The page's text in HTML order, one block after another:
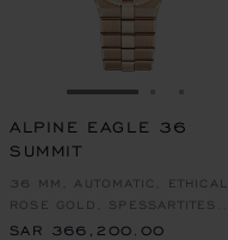
GO TO SLIDE 1
ALPINE EAGLE 36
SUMMIT
36 MM, AUTOMATIC, ETHICAL
ROSE GOLD, SPESSARTITES
AND WHITE SAPPHIRES
SAR 366,200.00